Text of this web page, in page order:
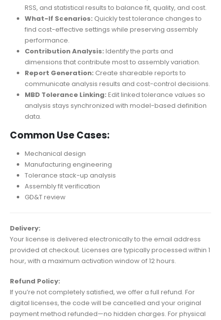
RSS, and statistical results to balance fit, quality, and cost.
What-If Scenarios: Quickly test tolerance changes to
find cost-effective settings while preserving assembly
performance.
Contribution Analysis: Identify the parts and
dimensions that contribute most to assembly variation.
Report Generation: Create shareable reports to
communicate analysis results and cost-control decisions.
MBD Tolerance Linking: Edit linked tolerance values so
analysis stays synchronized with model-based definition
data.
Common Use Cases:
Mechanical design
Manufacturing engineering
Tolerance stack-up analysis
Assembly fit verification
GD&T review
Delivery:
Your license is delivered electronically to the email address
provided at checkout. Licenses are typically processed within 1
hour, with a maximum activation window of 12 hours.
Refund Policy:
If you’re not completely satisfied, we offer a full refund. For
digital licenses, the code will be cancelled and your original
payment method refunded—no hidden charges. For physical